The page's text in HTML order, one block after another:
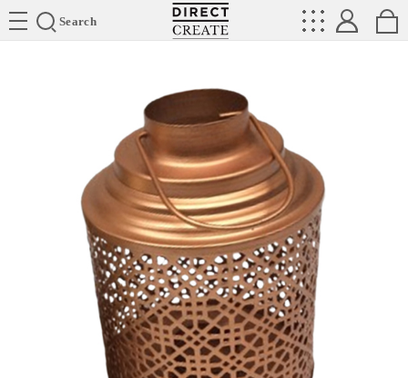
Search
Directcreate